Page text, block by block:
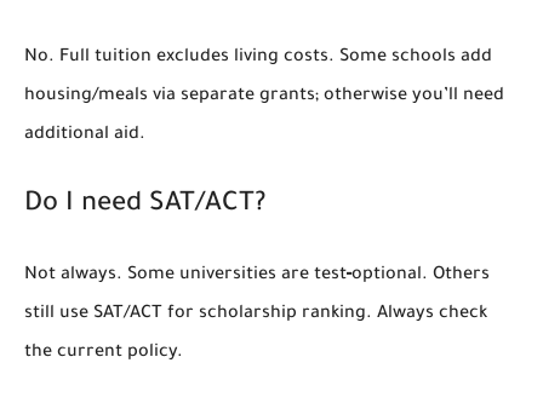
No. Full tuition excludes living costs. Some schools add
housing/meals via separate grants; otherwise you’ll need
additional aid.
Do I need SAT/ACT?
Not always. Some universities are test‑optional. Others
still use SAT/ACT for scholarship ranking. Always check
the current policy.